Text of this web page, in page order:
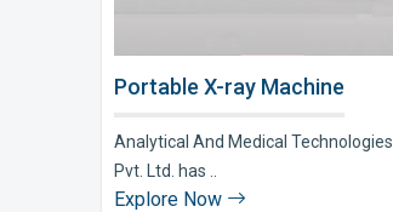
Portable X-ray Machine
Analytical And Medical Technologies
Pvt. Ltd. has ..
Explore Now